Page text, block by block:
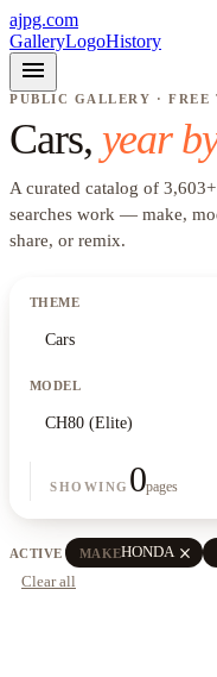
ajpg.com
GalleryLogoHistory
menu
PUBLIC GALLERY · FREE
Cars, year
A curated catalog of 3,603+
searches work — make,
share, or remix.
THEME
Cars
MODEL
CH80 (Elite)
SHOWING 0pages
ACTIVE MAKEHONDA close
Clear all